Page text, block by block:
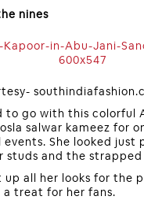
nines
to go with this colorful
salwar kameez for
events. She looked
studs and the strapped
up all her looks for the
a treat for her fans.